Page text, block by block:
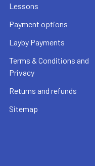
Lessons
Payment options
Layby Payments
Terms & Conditions and
Privacy
Returns and refunds
Sitemap